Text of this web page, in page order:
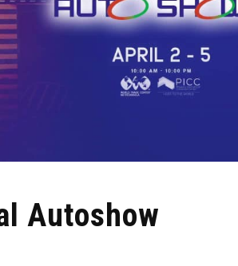
Autoshow